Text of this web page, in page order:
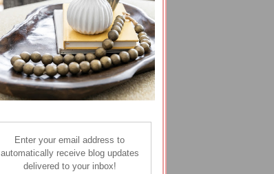
Enter your email address to
automatically receive blog updates
delivered to your inbox!